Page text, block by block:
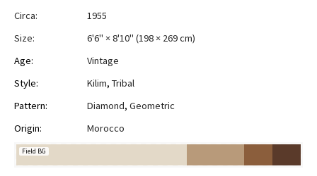
Circa:
1955
Size:
6'6" × 8'10" (198 × 269 cm)
Age:
Vintage
Style:
Kilim, Tribal
Pattern:
Diamond, Geometric
Origin:
Morocco
Field BG